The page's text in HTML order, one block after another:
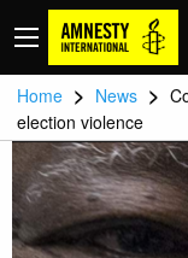
Home > News >
election violence